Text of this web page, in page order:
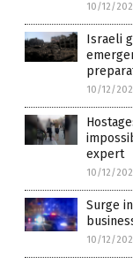
10/12/
Israeli
10/12/
expert
10/12/
Surge
10/12/